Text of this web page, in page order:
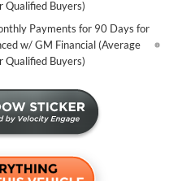
Qualified Buyers)
Payments for 90 Days for
w/ GM Financial (Average
Qualified Buyers)